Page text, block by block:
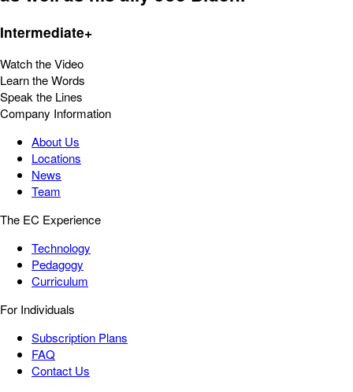
Intermediate+
Watch the Video
Learn the Words
Speak the Lines
Company Information
About Us
Locations
News
Team
The EC Experience
Technology
Pedagogy
Curriculum
For Individuals
Subscription Plans
FAQ
Contact Us